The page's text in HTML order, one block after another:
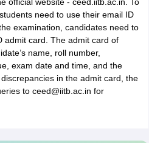
need to use their email ID
examination, candidates need to
admit card. The admit card of
name, roll number,
exam date and time, and the
in the admit card, the
to ceed@iitb.ac.in for